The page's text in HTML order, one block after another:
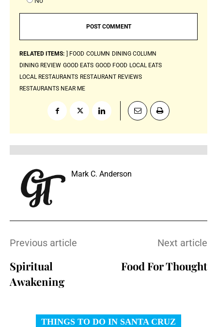
RELATED ITEMS: ] FOOD COLUMN DINING COLUMN
DINING REVIEW GOOD EATS GOOD FOOD LOCAL EATS
LOCAL RESTAURANTS RESTAURANT REVIEWS
RESTAURANTS NEAR ME
Mark C. Anderson
Previous article
Spiritual
Awakening
Next article
Food For Thought